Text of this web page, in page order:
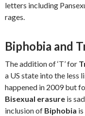
letters including
rages.
Biphobia and
The addition of ‘T’ for
a US state into the less
happened in 2009 but
Bisexual erasure is
inclusion of Biphobia